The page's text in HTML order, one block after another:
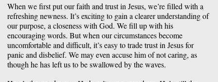
When we first put our faith and trust in Jesus, we’re filled with a
refreshing newness. It’s exciting to gain a clearer understanding of
our purpose, a closeness with God. We fill up with his
encouraging words. But when our circumstances become
uncomfortable and difficult, it’s easy to trade trust in Jesus for
panic and disbelief. We may even accuse him of not caring, as
though he has left us to be swallowed by the waves.